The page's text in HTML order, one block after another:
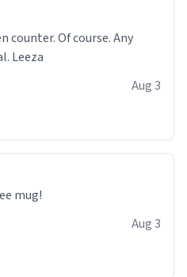
counter. Of course. Any
Leeza
Aug 3
mug!
Aug 3